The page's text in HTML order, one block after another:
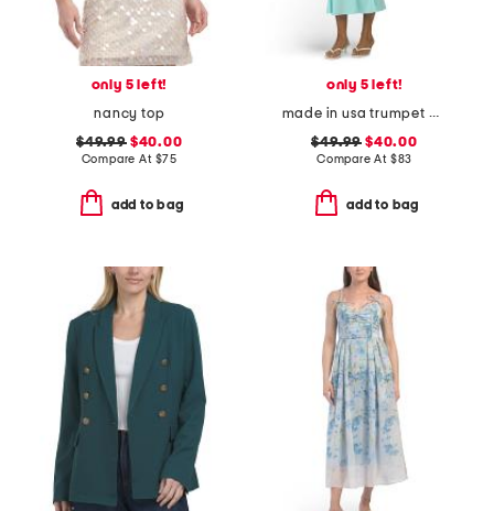
only 5 left!
nancy top
$49.99$40.00
Compare At $75
add to bag
only 5 left!
made in usa trumpet dress
$49.99 $40.00
Compare At $83
add to bag